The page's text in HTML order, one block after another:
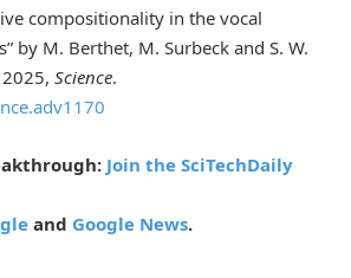
compositionality in the vocal
by M. Berthet, M. Surbeck and S. W.
Science.
Join the SciTechDaily
and Google News.